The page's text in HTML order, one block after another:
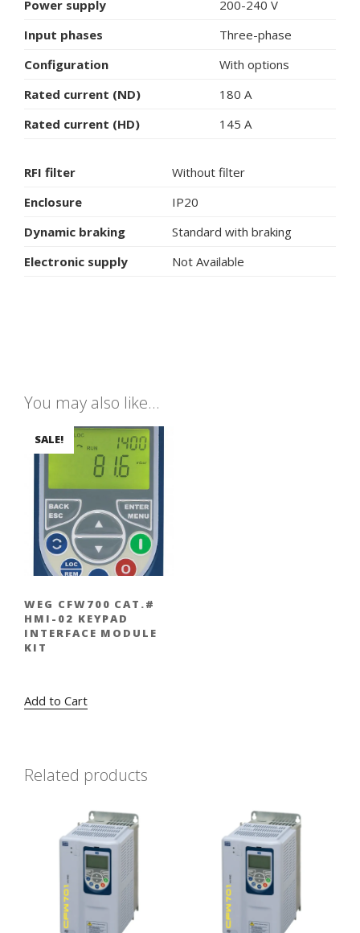
Power supply
200-240 V
Input phases
Three-phase
Configuration
With options
Rated current (ND)
180 A
Rated current (HD)
145 A
RFI filter
Without filter
Enclosure
IP20
Dynamic braking
Standard with braking
Electronic supply
Not Available
You may also like…
SALE!
WEG CFW700 CAT.#
HMI-02 KEYPAD
INTERFACE MODULE
KIT
was:
Add to Cart
Related products